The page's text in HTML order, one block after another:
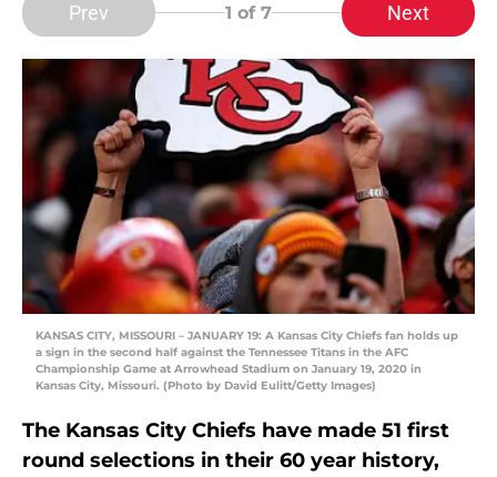
Prev 1 of 7 Next
KANSAS CITY, MISSOURI – JANUARY 19: A Kansas City Chiefs fan holds up
a sign in the second half against the Tennessee Titans in the AFC
Championship Game at Arrowhead Stadium on January 19, 2020 in
Kansas City, Missouri. (Photo by David Eulitt/Getty Images)
The Kansas City Chiefs have made 51 first
round selections in their 60 year history,